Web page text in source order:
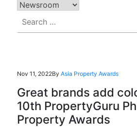
for:
Nov 11, 2022By Asia Property Awards
Great brands add
10th PropertyGuru
Property Awards